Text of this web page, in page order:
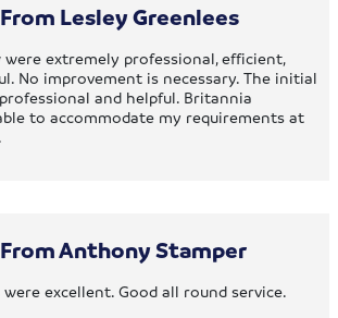
Lesley Greenlees
were extremely professional, efficient,
No improvement is necessary. The initial
and helpful. Britannia
to accommodate my requirements at
Anthony Stamper
excellent. Good all round service.